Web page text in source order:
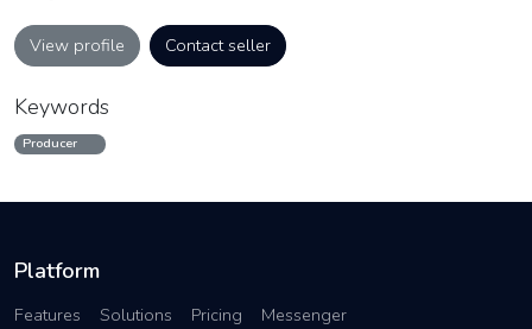
View profile Contact seller
Keywords
Producer
Platform
Features Solutions Pricing Messenger